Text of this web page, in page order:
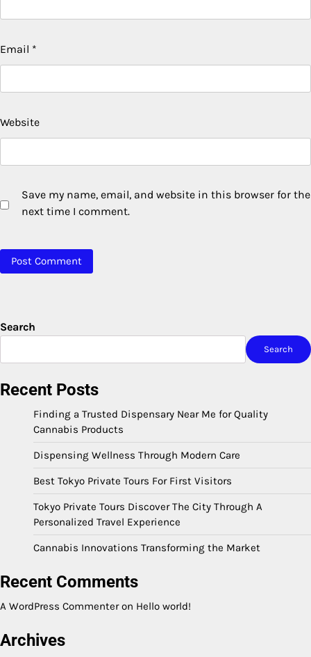
Email *
Website
Save my name, email, and website in this browser for the
next time I comment.
Search
Search
Recent Posts
Finding a Trusted Dispensary Near Me for Quality
Cannabis Products
Dispensing Wellness Through Modern Care
Best Tokyo Private Tours For First Visitors
Tokyo Private Tours Discover The City Through A
Personalized Travel Experience
Cannabis Innovations Transforming the Market
Recent Comments
A WordPress Commenteron Hello world!
Archives